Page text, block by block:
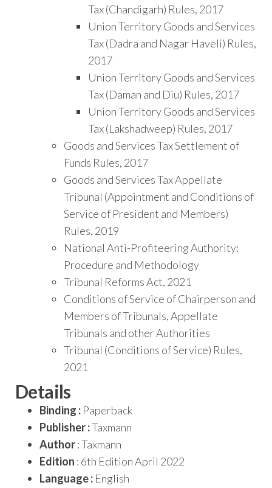
Tax (Chandigarh) Rules, 2017
Union Territory Goods and Services
Tax (Dadra and Nagar Haveli) Rules,
2017
Union Territory Goods and Services
Tax (Daman and Diu) Rules, 2017
Union Territory Goods and Services
Tax (Lakshadweep) Rules, 2017
Goods and Services Tax Settlement of
Funds Rules, 2017
Goods and Services Tax Appellate
Tribunal (Appointment and Conditions of
Service of President and Members)
Rules, 2019
National Anti-Profiteering Authority:
Procedure and Methodology
Tribunal Reforms Act, 2021
Conditions of Service of Chairperson and
Members of Tribunals, Appellate
Tribunals and other Authorities
Tribunal (Conditions of Service) Rules,
2021
Details
Binding : Paperback
Publisher :Taxmann
Author: Taxmann
Edition : 6th Edition April 2022
Language : English